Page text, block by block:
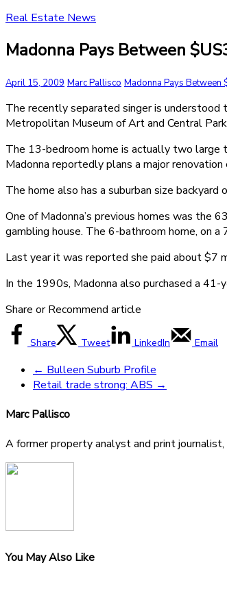
Real Estate News
Madonna Pays Between
April 15, 2009 Marc Pallisco Madonna Pays Between
The recently separated singer is understood
Metropolitan Museum of Art and Central
The 13-bedroom home is actually two large
Madonna reportedly plans a major
The home also has a suburban size
One of Madonna’s previous homes was the
gambling house. The 6-bathroom home, on
Last year it was reported she paid about $7
In the 1990s, Madonna also purchased a
Share or Recommend article
Share Tweet LinkedIn Email
← Bulleen Suburb Profile
Retail trade strong: ABS →
Marc Pallisco
A former property analyst and print
You May Also Like